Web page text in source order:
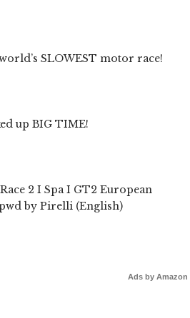
SLOWEST motor race!
up BIG TIME!
2 I Spa I GT2 European
by Pirelli (English)
Ads by Amazon